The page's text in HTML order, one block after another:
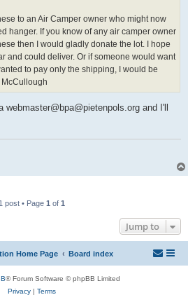
to an Air Camper owner who might now
hanger. If you know of any air camper owner
then I would gladly donate the lot. I hope
and could deliver. Or if someone would want
to pay only the shipping, I would be
and I'll
1 post • Page 1of 1
Jump to
Home Page Board index
® Forum Software © phpBB Limited
Privacy| Terms